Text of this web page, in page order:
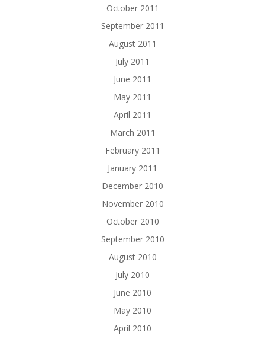
October 2011
September 2011
August 2011
July 2011
June 2011
May 2011
April 2011
March 2011
February 2011
January 2011
December 2010
November 2010
October 2010
September 2010
August 2010
July 2010
June 2010
May 2010
April 2010